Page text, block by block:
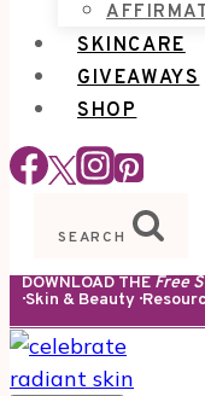
SKINCARE
GIVEAWAYS
SHOP
SEARCH
DOWNLOAD THE Free
· Skin & Beauty ·